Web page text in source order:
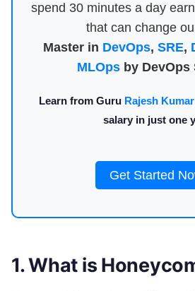
spend 30 minutes a day
that can change
Master in DevOps, SRE,
MLOpsby DevOps
Learn from Guru Rajesh Kumar
salary in just one
Get Started
1. What is